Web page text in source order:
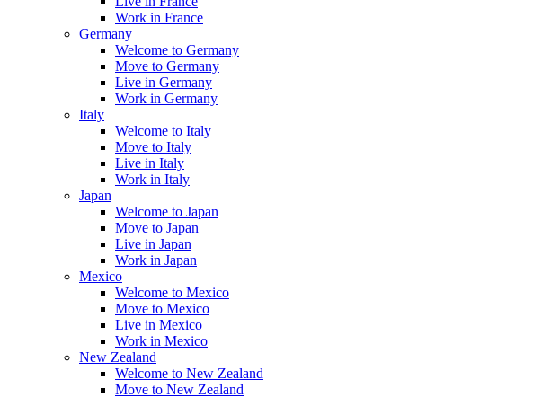
Work in France
Germany
Welcome to Germany
Move to Germany
Live in Germany
Work in Germany
Italy
Welcome to Italy
Move to Italy
Live in Italy
Work in Italy
Japan
Welcome to Japan
Move to Japan
Live in Japan
Work in Japan
Mexico
Welcome to Mexico
Move to Mexico
Live in Mexico
Work in Mexico
New Zealand
Welcome to New Zealand
Move to New Zealand